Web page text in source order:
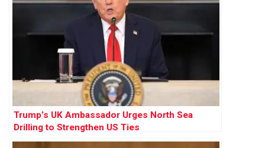
Trump’s UK Ambassador Urges North Sea
Drilling to Strengthen US Ties